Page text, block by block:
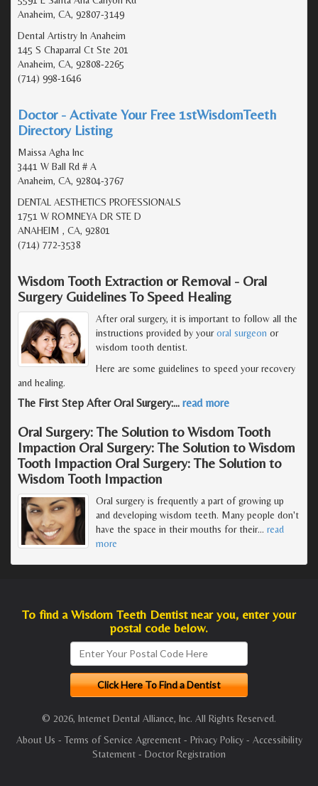
Anaheim, CA, 92807-3149
Dental Artistry In Anaheim
145 S Chaparral Ct Ste 201
Anaheim, CA, 92808-2265
(714) 998-1646
Doctor - Activate Your Free 1stWisdomTeeth
Directory Listing
Maissa Agha Inc
3441 W Ball Rd # A
Anaheim, CA, 92804-3767
DENTAL AESTHETICS PROFESSIONALS
1751 W ROMNEYA DR STE D
ANAHEIM , CA, 92801
(714) 772-3538
Wisdom Tooth Extraction or Removal - Oral
Surgery Guidelines To Speed Healing
After oral surgery, it is important to follow all the
instructions provided by youroral surgeon or
wisdom tooth dentist.
Here are some guidelines to speed your recovery
and healing.
The First Step After Oral Surgery:… read more
Oral Surgery: The Solution to Wisdom Tooth
Impaction Oral Surgery: The Solution to Wisdom
Tooth Impaction Oral Surgery: The Solution to
Wisdom Tooth Impaction
Oral surgery is frequently a part of growing up
and developing wisdom teeth. Many people don't
have the space in their mouths for their… read
more
To find a Wisdom Teeth Dentist near you, enter your
postal code below.
© 2026, Internet Dental Alliance, Inc. All Rights Reserved.
About Us - Terms of Service Agreement- Privacy Policy- Accessibility
Statement - Doctor Registration